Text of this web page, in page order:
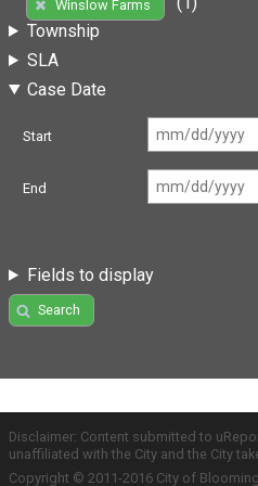
Winslow Farms
Township
SLA
Case Date
Start
End
Fields to display
Search
Disclaimer: Content submitted to
unaffiliated with the City and the City
Copyright © 2011-2016 City of